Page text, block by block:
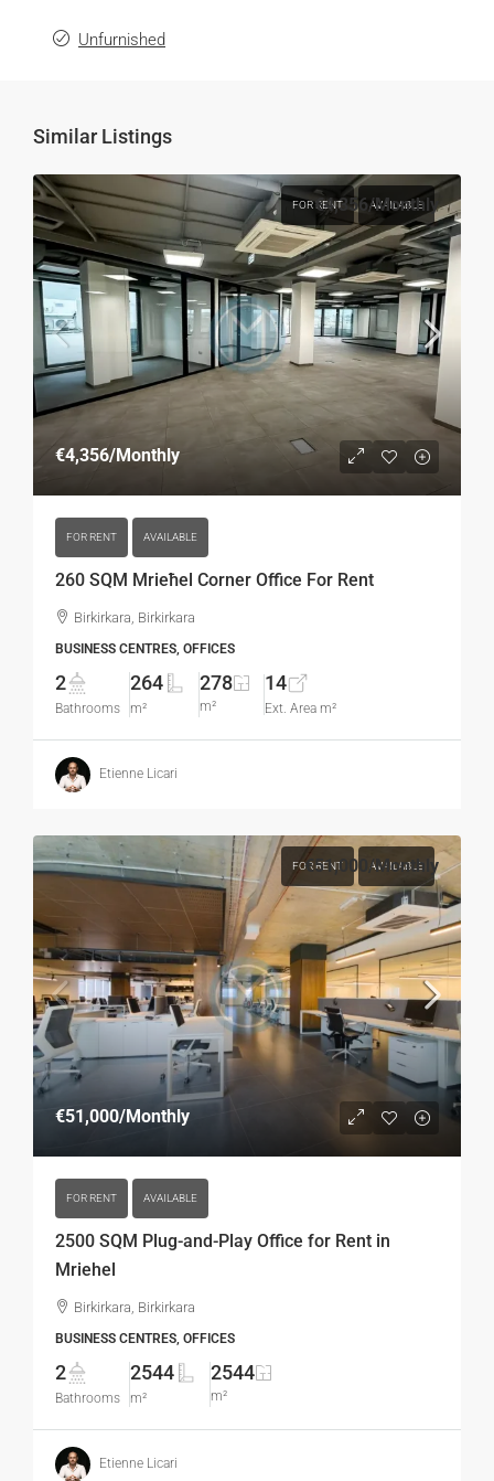
Unfurnished
Similar Listings
FOR RENT AVAILABLE
€4,356/Monthly
FOR RENT AVAILABLE
260 SQM Mrieħel Corner Office For Rent
€4,356/Monthly
Birkirkara, Birkirkara
BUSINESS CENTRES, OFFICES
2
Bathrooms
264
m²
278
m²
14
Ext. Area m²
Etienne Licari
FOR RENT AVAILABLE
€51,000/Monthly
FOR RENT AVAILABLE
2500 SQM Plug-and-Play Office for Rent in
Mriehel
€51,000 /Monthly
Birkirkara, Birkirkara
BUSINESS CENTRES, OFFICES
2
Bathrooms
2544
m²
2544
m²
Etienne Licari